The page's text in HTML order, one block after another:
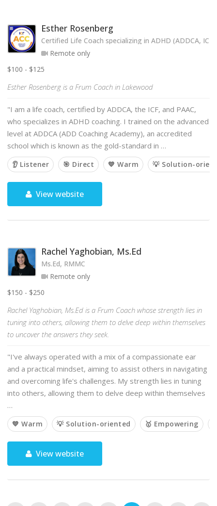
Esther Rosenberg
Certified Life Coach specializing in ADHD (ADDCA, ICF,
Remote only
$100 - $125
Esther Rosenberg is a Frum Coach in Lakewood
"I am a life coach, certified by ADDCA, the ICF, and PAAC,
who specializes in ADHD coaching. I trained on the advanced
level at ADDCA (ADD Coaching Academy), an accredited
school which is known as the gold-standard in …
👂 Listener 🎯 Direct 💙 Warm 💡 Solution-
View website
Rachel Yaghobian, Ms.Ed
Ms.Ed, RMMC
Remote only
$150 - $250
Rachel Yaghobian, Ms.Ed is a Frum Coach whose strength lies in
tuning into others, allowing them to delve deep within themselves
to uncover the answers they seek.
"I've always operated with a mix of a compassionate ear
and a practical mindset, aiming to assist others in navigating
and overcoming life's challenges. My strength lies in tuning
into others, allowing them to delve deep within themselves
…
💙 Warm 💡 Solution-oriented 🥇 Empowering
View website